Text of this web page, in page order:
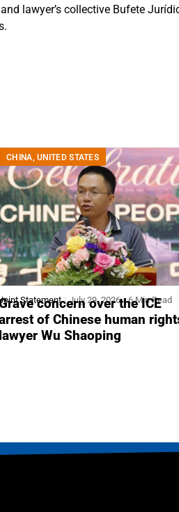
lawyer’s collective Bufete
CHINA ,UNITED STATES
Statement July 29, 2026 6 Min Read
concern over the ICE
of Chinese human
lawyer Wu Shaoping